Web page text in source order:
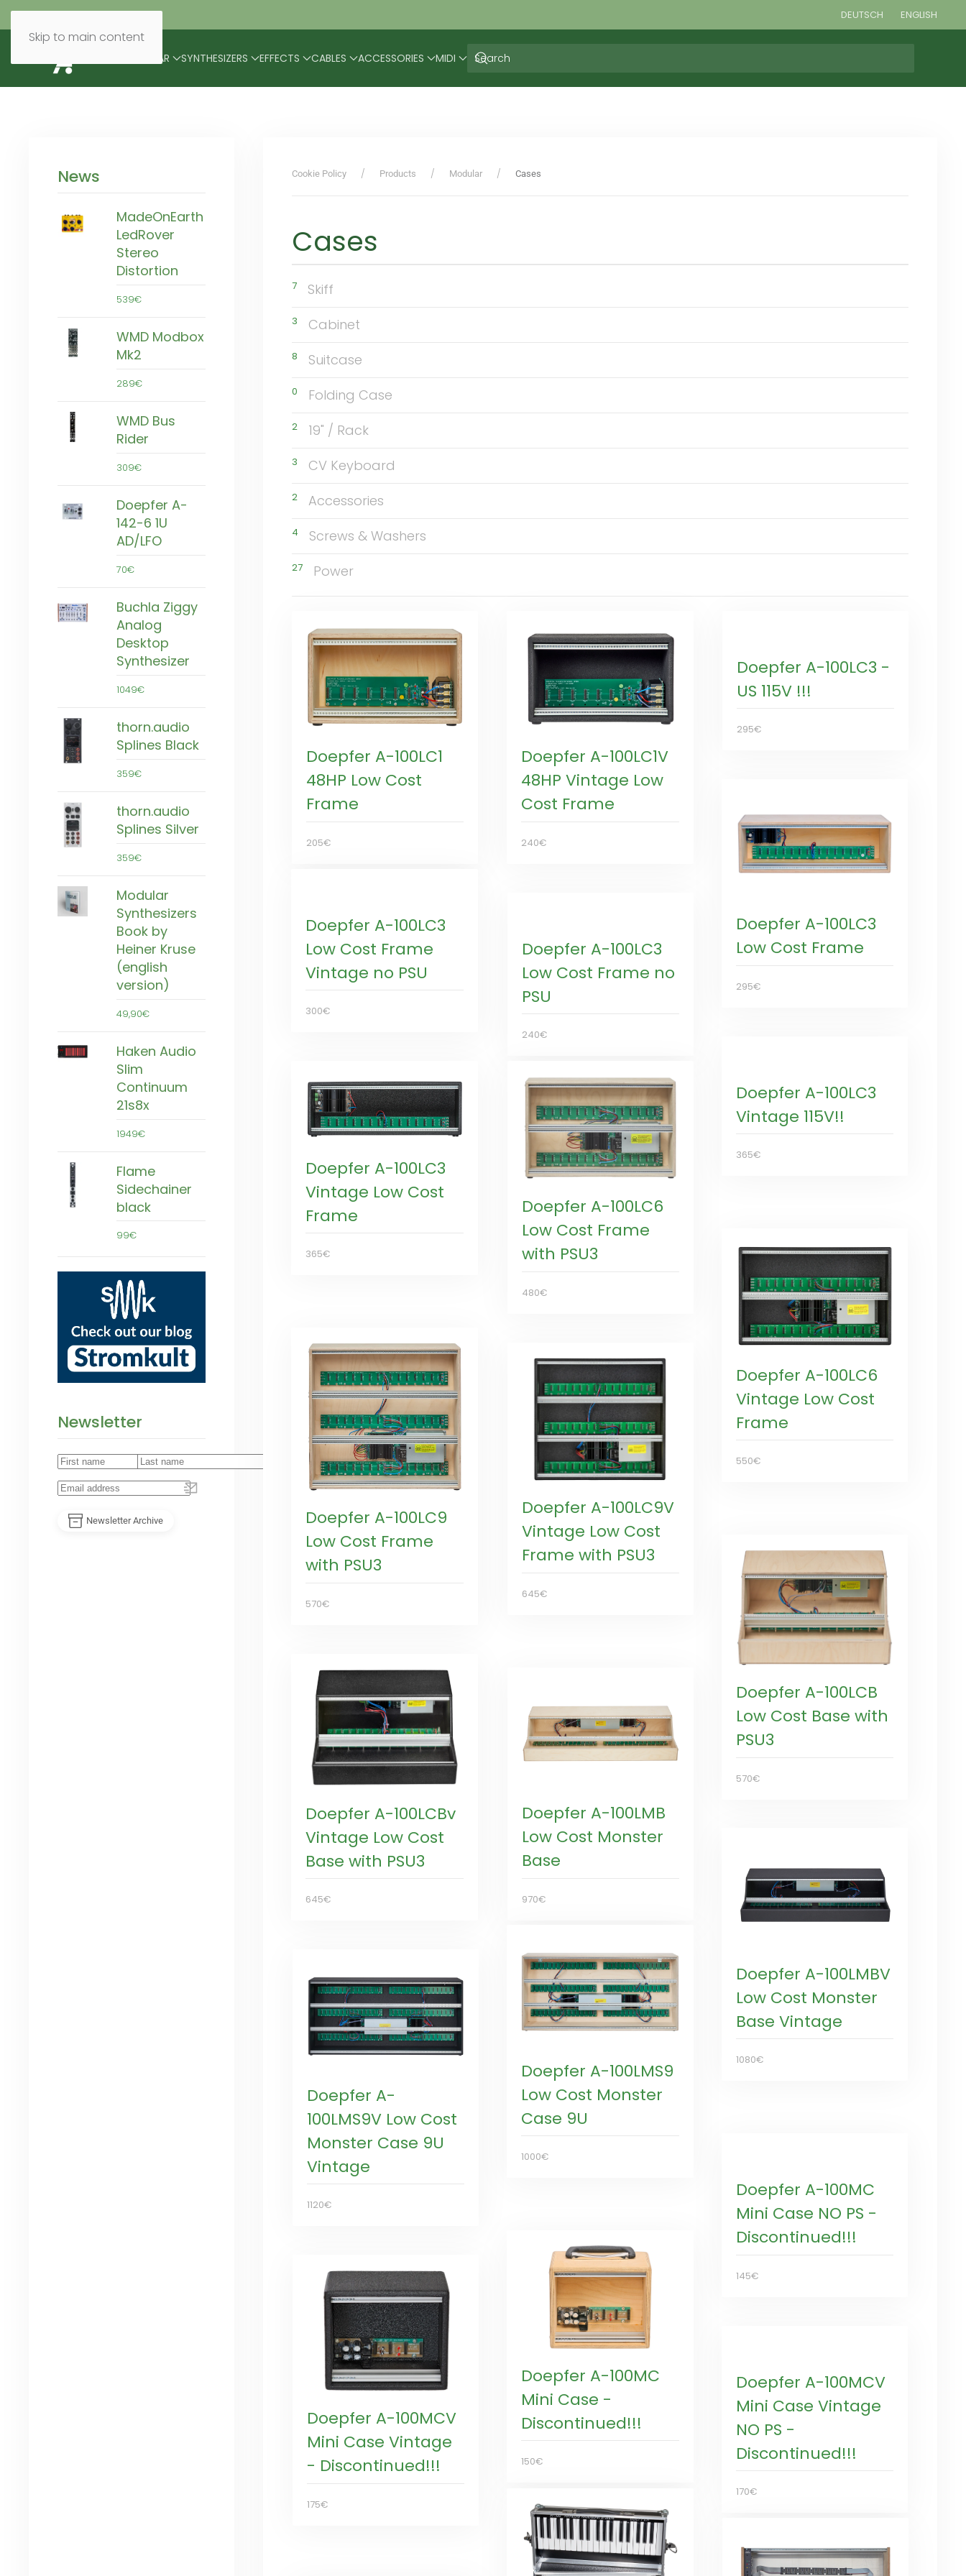
Skip to main content
DEUTSCH ENGLISH
MODULAR SYNTHESIZERS EFFECTS CABLES ACCESSORIES MIDI
News
MadeOnEarth
LedRover
Stereo
Distortion
539€
WMD Modbox
Mk2
289€
WMD Bus
Rider
309€
Doepfer A-
142-6 1U
AD/LFO
70€
Buchla Ziggy
Analog
Desktop
Synthesizer
1049€
thorn.audio
Splines Black
359€
thorn.audio
Splines Silver
359€
Modular
Synthesizers
Book by
Heiner Kruse
(english
version)
49,90€
Haken Audio
Slim
Continuum
21s8x
1949€
Flame
Sidechainer
black
99€
Newsletter
Newsletter Archive
Cookie Policy Products Modular Cases
Cases
7 Skiff
3 Cabinet
8 Suitcase
0 Folding Case
2 19" / Rack
3 CV Keyboard
2 Accessories
4 Screws & Washers
27 Power
Doepfer A-100LC1
48HP Low Cost
Frame
205€
Doepfer A-100LC1V
48HP Vintage Low
Cost Frame
240€
Doepfer A-100LC3 -
US 115V !!!
295€
Doepfer A-100LC3
Low Cost Frame
295€
Doepfer A-100LC3
Low Cost Frame
Vintage no PSU
300€
Doepfer A-100LC3
Low Cost Frame no
PSU
240€
Doepfer A-100LC3
Vintage 115V!!
365€
Doepfer A-100LC3
Vintage Low Cost
Frame
365€
Doepfer A-100LC6
Low Cost Frame
with PSU3
480€
Doepfer A-100LC6
Vintage Low Cost
Frame
550€
Doepfer A-100LC9
Low Cost Frame
with PSU3
570€
Doepfer A-100LC9V
Vintage Low Cost
Frame with PSU3
645€
Doepfer A-100LCB
Low Cost Base with
PSU3
570€
Doepfer A-100LCBv
Vintage Low Cost
Base with PSU3
645€
Doepfer A-100LMB
Low Cost Monster
Base
970€
Doepfer A-100LMBV
Low Cost Monster
Base Vintage
1080€
Doepfer A-100LMS9
Low Cost Monster
Case 9U
1000€
Doepfer A-
100LMS9V Low Cost
Monster Case 9U
Vintage
1120€
Doepfer A-100MC
Mini Case NO PS -
Discontinued!!!
145€
Doepfer A-100MC
Mini Case -
Discontinued!!!
150€
Doepfer A-100MCV
Mini Case Vintage
- Discontinued!!!
175€
Doepfer A-100MCV
Mini Case Vintage
NO PS -
Discontinued!!!
170€